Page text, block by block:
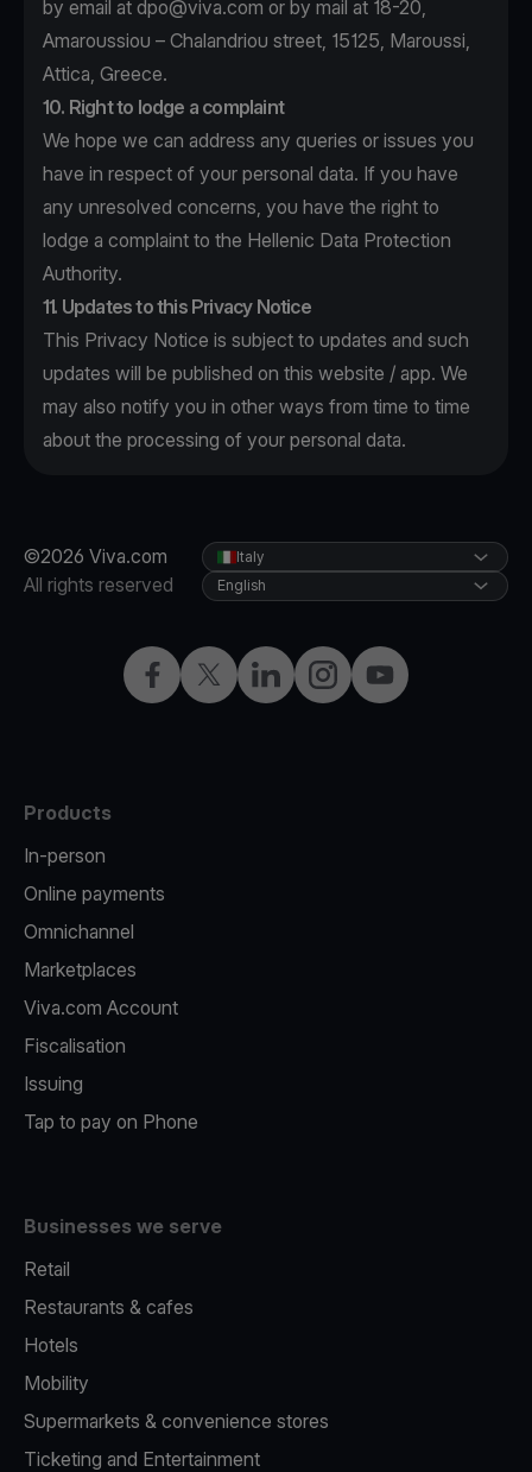
by email at dpo@viva.com or by mail at 18-20,
Amaroussiou – Chalandriou street, 15125, Maroussi,
Attica, Greece.
10. Right to lodge a complaint
We hope we can address any queries or issues you
have in respect of your personal data. If you have
any unresolved concerns, you have the right to
lodge a complaint to the Hellenic Data Protection
Authority.
11. Updates to this Privacy Notice
This Privacy Notice is subject to updates and such
updates will be published on this website / app. We
may also notify you in other ways from time to time
about the processing of your personal data.
©2026 Viva.com
All rights reserved
Facebook
X LinkedInInstagramYouTube
Italy
English
Products
In-person
Online payments
Omnichannel
Marketplaces
Viva.com Account
Fiscalisation
Issuing
Tap to pay on Phone
Businesses we serve
Retail
Restaurants & cafes
Hotels
Mobility
Supermarkets & convenience stores
Ticketing and Entertainment